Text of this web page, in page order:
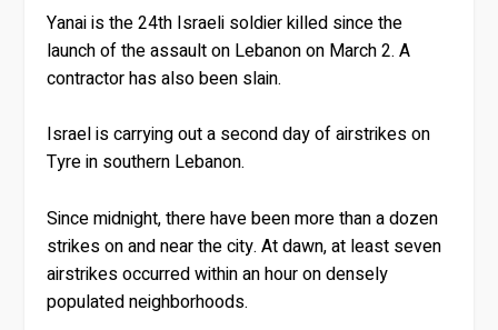
Yanai is the 24th Israeli soldier killed since the
launch of the assault on Lebanon on March 2. A
contractor has also been slain.
Israel is carrying out a second day of airstrikes on
Tyre in southern Lebanon.
Since midnight, there have been more than a dozen
strikes on and near the city. At dawn, at least seven
airstrikes occurred within an hour on densely
populated neighborhoods.